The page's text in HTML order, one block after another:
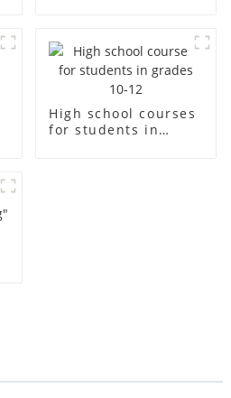
High school courses
for students in